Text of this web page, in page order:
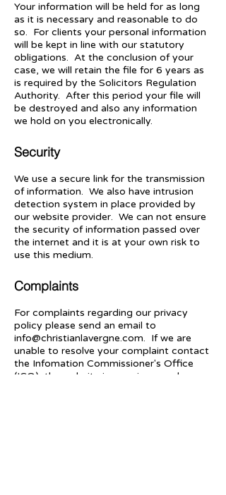
Your information will be held for as long
as it is necessary and reasonable to do
so. For clients your personal information
will be kept in line with our statutory
obligations. At the conclusion of your
case, we will retain the file for 6 years as
is required by the Solicitors Regulation
Authority. After this period your file will
be destroyed and also any information
we hold on you electronically.
Security
We use a secure link for the transmission
of information. We also have intrusion
detection system in place provided by
our website provider. We can not ensure
the security of information passed over
the internet and it is at your own risk to
use this medium.
Complaints
For complaints regarding our privacy
policy please send an email to
info@christianlavergne.com. If we are
unable to resolve your complaint contact
the Infomation Commissioner's Office
(ICO), the website is
www.ico.org.uk